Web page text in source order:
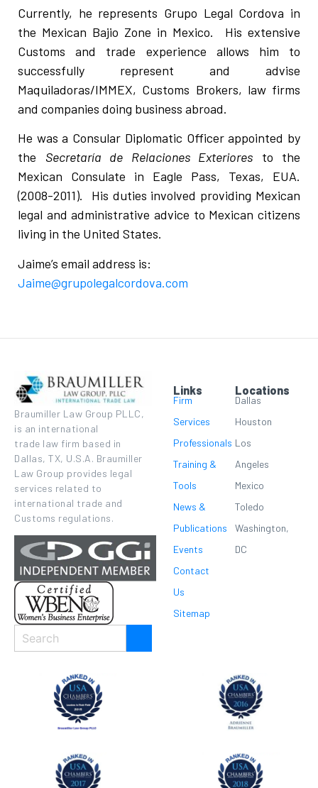
Currently, he represents Grupo Legal Cordova in
the Mexican Bajio Zone in Mexico. His extensive
Customs and trade experience allows him to
successfully represent and advise
Maquiladoras/IMMEX, Customs Brokers, law firms
and companies doing business abroad.
He was a Consular Diplomatic Officer appointed by
the Secretaría de Relaciones Exteriores to the
Mexican Consulate in Eagle Pass, Texas, EUA.
(2008-2011). His duties involved providing Mexican
legal and administrative advice to Mexican citizens
living in the United States.
Jaime’s email address is:
Jaime@grupolegalcordova.com
Braumiller Law Group PLLC,
is an international
trade law firm based in
Dallas, TX, U.S.A. Braumiller
Law Group provides legal
services related to
international trade and
Customs regulations.
Links
Firm
Services
Professionals
Training &
Tools
News &
Publications
Events
Contact
Us
Sitemap
Locations
Dallas
Houston
Los
Angeles
Mexico
Toledo
Washington,
DC